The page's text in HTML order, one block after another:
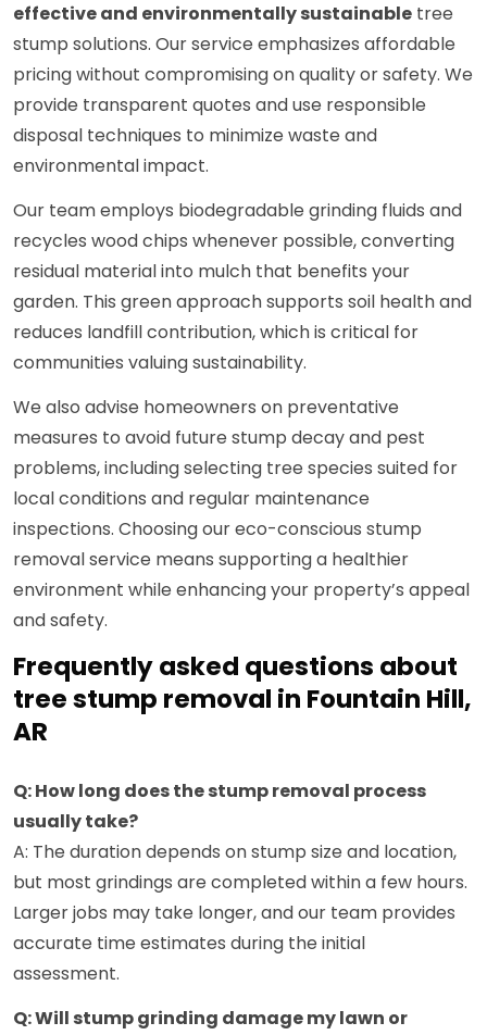
effective and environmentally sustainable tree
stump solutions. Our service emphasizes affordable
pricing without compromising on quality or safety. We
provide transparent quotes and use responsible
disposal techniques to minimize waste and
environmental impact.
Our team employs biodegradable grinding fluids and
recycles wood chips whenever possible, converting
residual material into mulch that benefits your
garden. This green approach supports soil health and
reduces landfill contribution, which is critical for
communities valuing sustainability.
We also advise homeowners on preventative
measures to avoid future stump decay and pest
problems, including selecting tree species suited for
local conditions and regular maintenance
inspections. Choosing our eco-conscious stump
removal service means supporting a healthier
environment while enhancing your property’s appeal
and safety.
Frequently asked questions about
tree stump removal in Fountain Hill,
AR
Q: How long does the stump removal process
usually take?
A: The duration depends on stump size and location,
but most grindings are completed within a few hours.
Larger jobs may take longer, and our team provides
accurate time estimates during the initial
assessment.
Q: Will stump grinding damage my lawn or